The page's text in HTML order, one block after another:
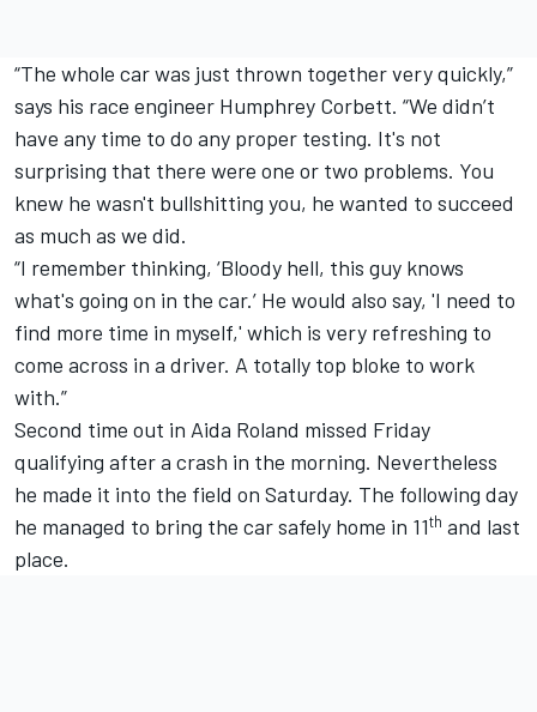
“The whole car was just thrown together very quickly,”
says his race engineer Humphrey Corbett. “We didn’t
have any time to do any proper testing. It's not
surprising that there were one or two problems. You
knew he wasn't bullshitting you, he wanted to succeed
as much as we did.
“I remember thinking, ‘Bloody hell, this guy knows
what's going on in the car.’ He would also say, 'I need to
find more time in myself,' which is very refreshing to
come across in a driver. A totally top bloke to work
with.”
Second time out in Aida Roland missed Friday
qualifying after a crash in the morning. Nevertheless
he made it into the field on Saturday. The following day
he managed to bring the car safely home in 11th and last
place.